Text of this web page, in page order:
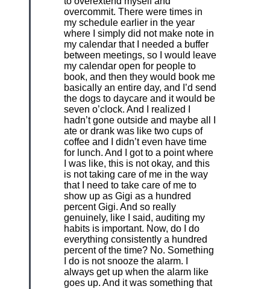
overcommit. There were times in
my schedule earlier in the year
where I simply did not make note in
my calendar that I needed a buffer
between meetings, so I would leave
my calendar open for people to
book, and then they would book me
basically an entire day, and I’d send
the dogs to daycare and it would be
seven o’clock. And I realized I
hadn’t gone outside and maybe all I
ate or drank was like two cups of
coffee and I didn’t even have time
for lunch. And I got to a point where
I was like, this is not okay, and this
is not taking care of me in the way
that I need to take care of me to
show up as Gigi as a hundred
percent Gigi. And so really
genuinely, like I said, auditing my
habits is important. Now, do I do
everything consistently a hundred
percent of the time? No. Something
I do is not snooze the alarm. I
always get up when the alarm like
goes up. And it was something that